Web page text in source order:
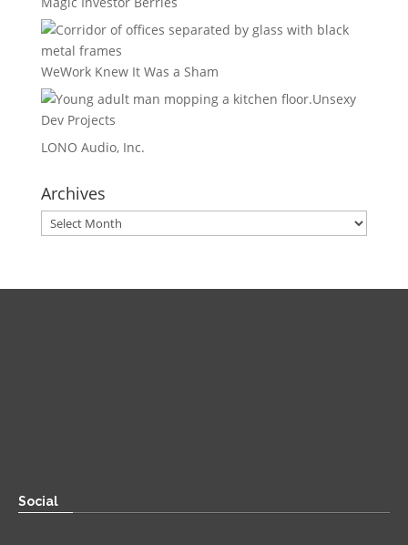
WeWork Knew It Was a Sham
Unsexy
Dev Projects
LONO Audio, Inc.
Archives
Archives
Social